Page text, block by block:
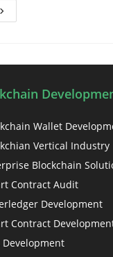
Wallet
Vertical Industry
Blockchain
Contract Audit
Development
Contract
Development